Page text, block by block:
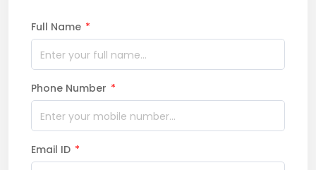
Full Name *
Phone Number *
Email ID *